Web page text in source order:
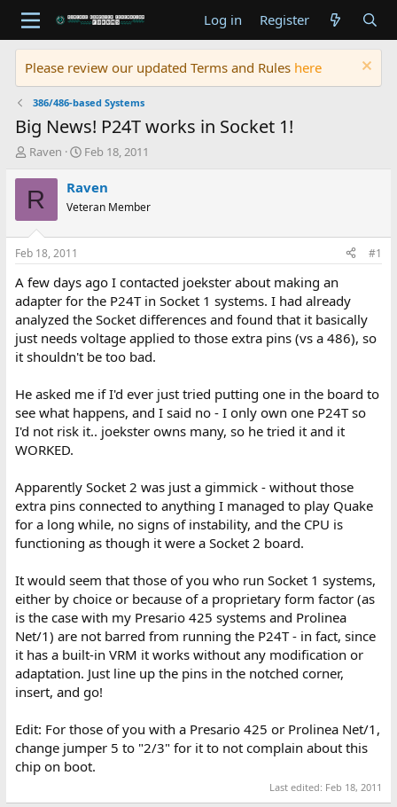
Log in Register
Please review our updated Terms and Rules here
386/486-based Systems
Big News! P24T works in Socket 1!
T
r
e
d
s
t
a
r
t
e
r
Raven
S
a
t
t
e
Feb 18, 2011
R Raven
Veteran Member
Feb 18, 2011 #1
A few days ago I contacted joekster about making an
adapter for the P24T in Socket 1 systems. I had already
analyzed the Socket differences and found that it basically
just needs voltage applied to those extra pins (vs a 486), so
it shouldn't be too bad.
He asked me if I'd ever just tried putting one in the board to
see what happens, and I said no - I only own one P24T so
I'd not risk it.. joekster owns many, so he tried it and it
WORKED.
Apparently Socket 2 was just a gimmick - without those
extra pins connected to anything I managed to play Quake
for a long while, no signs of instability, and the CPU is
functioning as though it were a Socket 2 board.
It would seem that those of you who run Socket 1 systems,
either by choice or because of a proprietary form factor (as
is the case with my Presario 425 systems and Prolinea
Net/1) are not barred from running the P24T - in fact, since
it has a built-in VRM it works without any modification or
adaptation. Just line up the pins in the notched corner,
insert, and go!
Edit: For those of you with a Presario 425 or Prolinea Net/1,
change jumper 5 to "2/3" for it to not complain about this
chip on boot.
Last edited: Feb 18, 2011